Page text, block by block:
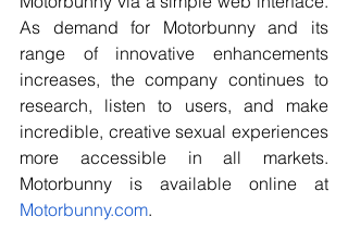
As demand for Motorbunny and its
range of innovative enhancements
increases, the company continues to
research, listen to users, and make
incredible, creative sexual experiences
more accessible in all markets.
Motorbunny is available online at
Motorbunny.com.